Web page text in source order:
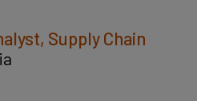
Supply Chain